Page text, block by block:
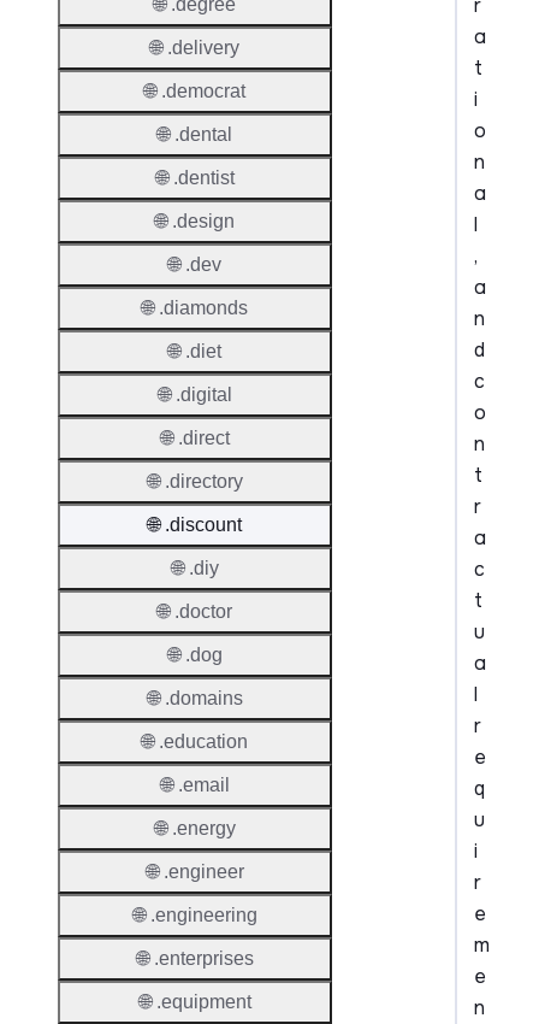
r
a
t
i
o
n
a
l
,
a
n
d
c
o
n
t
r
a
c
t
u
a
l
r
e
q
u
i
r
e
m
e
n
🌐 .degree
🌐 .delivery
🌐 .democrat
🌐 .dental
🌐 .dentist
🌐 .design
🌐 .dev
🌐 .diamonds
🌐 .diet
🌐 .digital
🌐 .direct
🌐 .directory
🌐 .discount
🌐 .diy
🌐 .doctor
🌐 .dog
🌐 .domains
🌐 .education
🌐 .email
🌐 .energy
🌐 .engineer
🌐 .engineering
🌐 .enterprises
🌐 .equipment